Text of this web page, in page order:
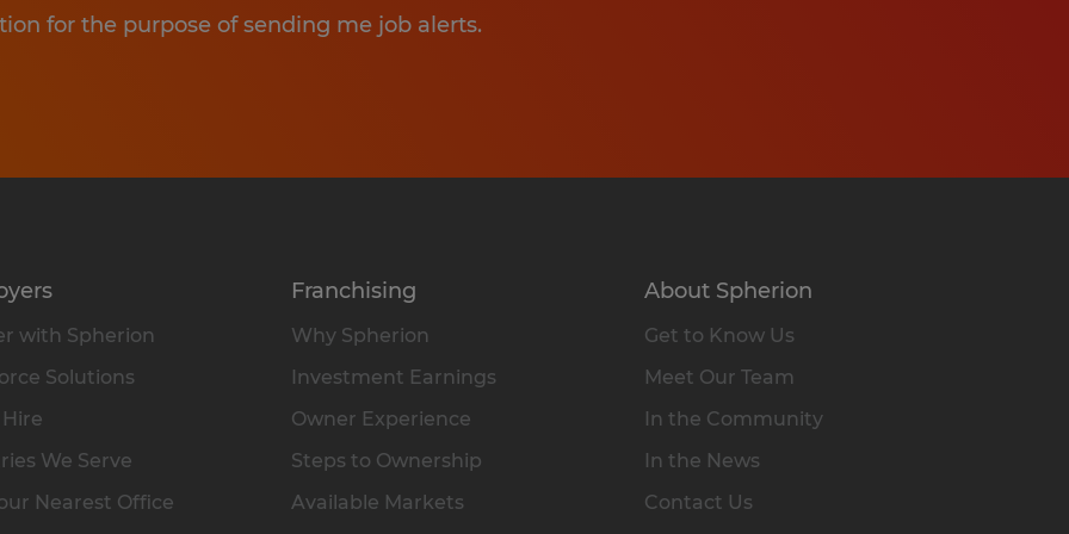
for the purpose of sending me job alerts.
with Spherion
Solutions
We Serve
Nearest Office
Franchising
Why Spherion
Investment Earnings
Owner Experience
Steps to Ownership
Available Markets
About Spherion
Get to Know Us
Meet Our Team
In the Community
In the News
Contact Us